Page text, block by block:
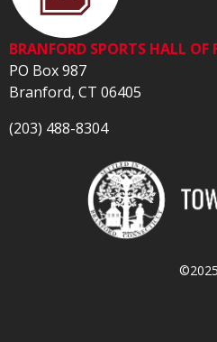
BRANFORD SPORTS HALL OF
PO Box 987
Branford, CT 06405
(203) 488-8304